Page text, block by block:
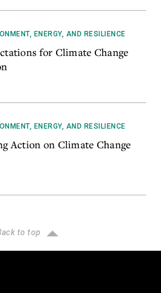
ENERGY, AND RESILIENCE
for Climate Change
ENERGY, AND RESILIENCE
Action on Climate Change
to top